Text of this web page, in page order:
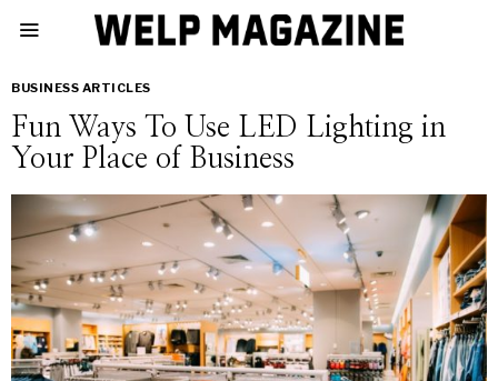
BUSINESS ARTICLES
Fun Ways To Use LED Lighting in
Your Place of Business